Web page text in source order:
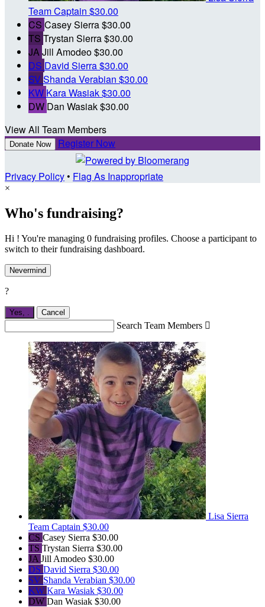
Team Captain $30.00
CS Casey Sierra$30.00
TS Trystan Sierra$30.00
JAJill Amodeo$30.00
DS David Sierra$30.00
SV Shanda Verabian $30.00
KW Kara Wasiak$30.00
DW Dan Wasiak$30.00
View All Team Members
Donate Now Register Now
Privacy Policy• Flag As Inappropriate
×
Who's fundraising?
Hi ! You're managing 0 fundraising profiles. Choose a participant to
switch to their fundraising dashboard.
Nevermind
?
Yes, Cancel
Search Team Members 
Lisa Sierra
Team Captain $30.00
CS Casey Sierra $30.00
TS Trystan Sierra $30.00
JA Jill Amodeo $30.00
DS David Sierra $30.00
SV Shanda Verabian $30.00
KW Kara Wasiak $30.00
DW Dan Wasiak $30.00